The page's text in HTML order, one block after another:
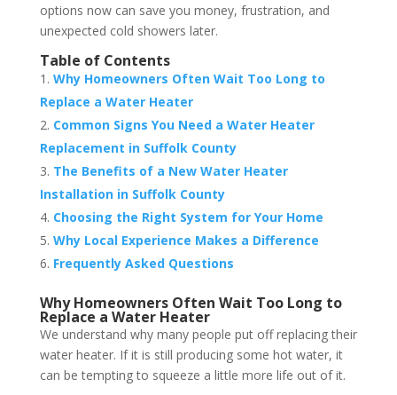
options now can save you money, frustration, and
unexpected cold showers later.
Table of Contents
Why Homeowners Often Wait Too Long to
Replace a Water Heater
Common Signs You Need a Water Heater
Replacement in Suffolk County
The Benefits of a New Water Heater
Installation in Suffolk County
Choosing the Right System for Your Home
Why Local Experience Makes a Difference
Frequently Asked Questions
Why Homeowners Often Wait Too Long to
Replace a Water Heater
We understand why many people put off replacing their
water heater. If it is still producing some hot water, it
can be tempting to squeeze a little more life out of it.